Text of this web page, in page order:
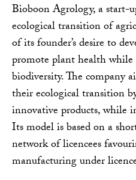
Bioboon Agrology, a start-
ecological transition of
of its founder’s desire to
promote plant health
biodiversity. The company
their ecological transition
innovative products, while
Its model is based on a
network of licencees
manufacturing under